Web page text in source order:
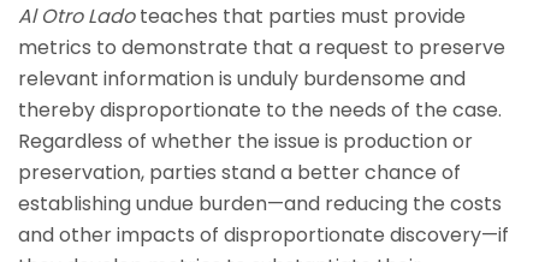
Al Otro Ladoteaches that parties must provide
metrics to demonstrate that a request to preserve
relevant information is unduly burdensome and
thereby disproportionate to the needs of the case.
Regardless of whether the issue is production or
preservation, parties stand a better chance of
establishing undue burden—and reducing the costs
and other impacts of disproportionate discovery—if